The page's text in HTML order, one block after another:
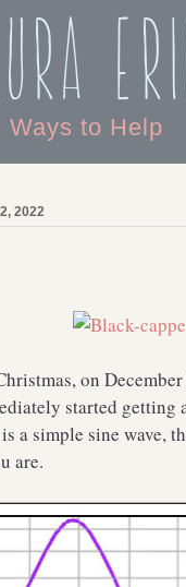
Ways to Help
2022
on
started
a simple sine wave,
are.